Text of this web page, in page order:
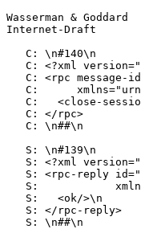
Wasserman &
Internet-Draft
   C: \n#140\n
C: <?xml
C: <rpc message-
C:
C:   <close-
   C: </rpc>
   C: \n##\n
   S: \n#139\n
S: <?xml
S: <rpc-reply
S:
   S:   <ok/>\n
   S: </rpc-reply>
   S: \n##\n